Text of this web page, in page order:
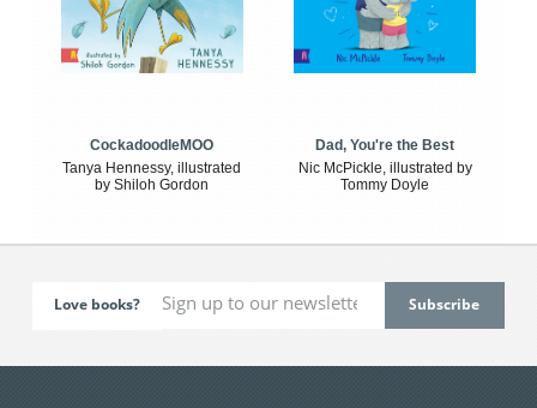
CockadoodleMOO
Tanya Hennessy, illustrated
by Shiloh Gordon
Dad, You're the Best
Nic McPickle, illustrated by
Tommy Doyle
Love books?